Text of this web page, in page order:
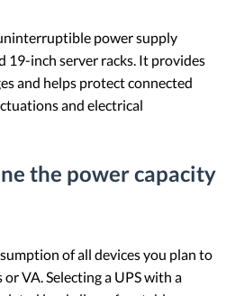
power supply
19-inch server racks. It provides
and helps protect connected
and electrical
the power capacity
of all devices you plan to
VA. Selecting a UPS with a